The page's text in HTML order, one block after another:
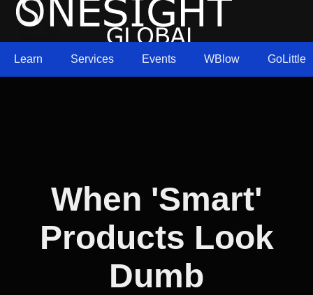
Learn Services Events WBlow GoLittle
When 'Smart'
Products Look
Dumb